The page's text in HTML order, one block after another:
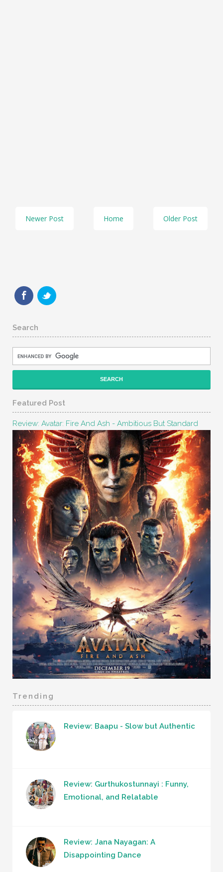
Newer Post Older Post
Home
Search
Featured Post
Review: Avatar: Fire And Ash - Ambitious But Standard
Trending
Review: Baapu - Slow but Authentic
Review: Gurthukostunnayi : Funny,
Emotional, and Relatable
Review: Jana Nayagan: A
Disappointing Dance